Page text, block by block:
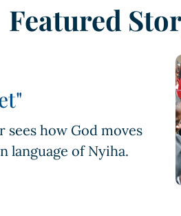
Featured
sees how God moves
language of Nyiha.